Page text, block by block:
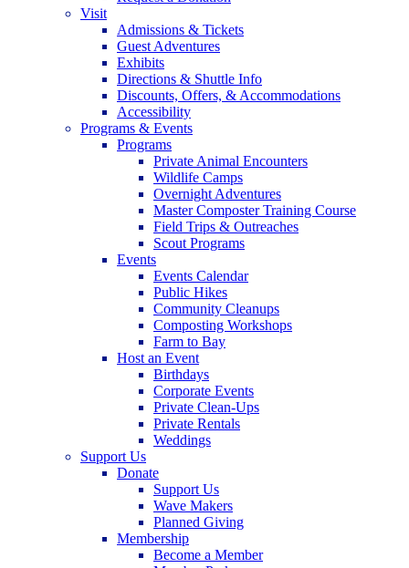
Visit
Admissions & Tickets
Guest Adventures
Exhibits
Directions & Shuttle Info
Discounts, Offers, & Accommodations
Accessibility
Programs & Events
Programs
Private Animal Encounters
Wildlife Camps
Overnight Adventures
Master Composter Training Course
Field Trips & Outreaches
Scout Programs
Events
Events Calendar
Public Hikes
Community Cleanups
Composting Workshops
Farm to Bay
Host an Event
Birthdays
Corporate Events
Private Clean-Ups
Private Rentals
Weddings
Support Us
Donate
Support Us
Wave Makers
Planned Giving
Membership
Become a Member